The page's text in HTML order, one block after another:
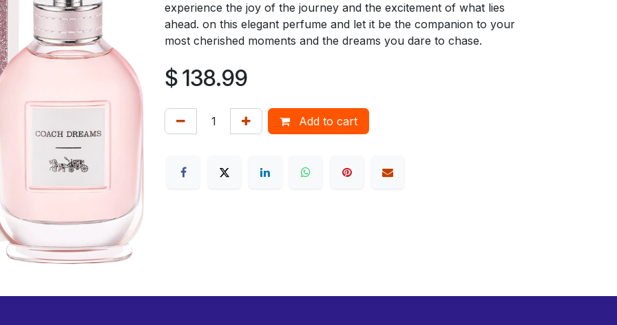
experience the joy of the journey and the excitement of what lies
ahead. on this elegant perfume and let it be the companion to your
most cherished moments and the dreams you dare to chase.
$138.99
Add to cart